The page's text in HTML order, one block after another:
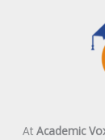
At Academic